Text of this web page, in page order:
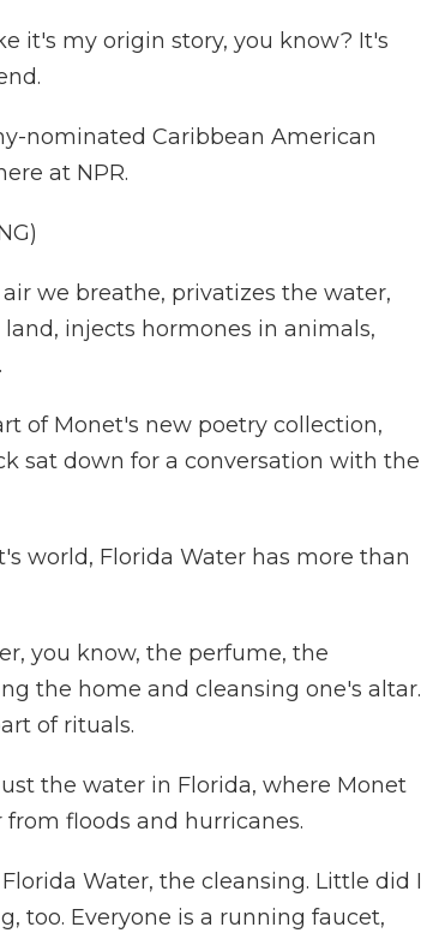
it's my origin story, you know? It's
nominated Caribbean American
at NPR.
we breathe, privatizes the water,
injects hormones in animals,
of Monet's new poetry collection,
sat down for a conversation with the
world, Florida Water has more than
you know, the perfume, the
the home and cleansing one's altar.
of rituals.
the water in Florida, where Monet
floods and hurricanes.
Water, the cleansing. Little did I
too. Everyone is a running faucet,